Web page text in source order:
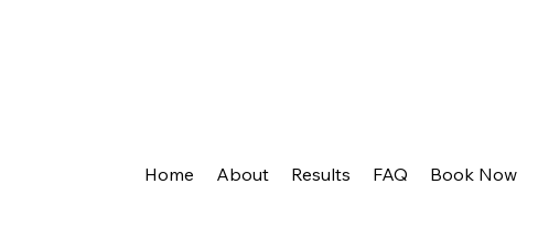
Home About Results FAQ Book Now